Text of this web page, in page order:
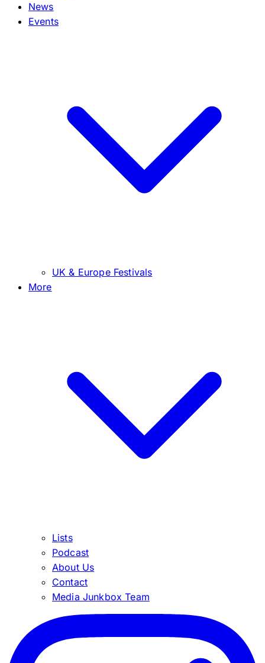
News
Events
UK & Europe Festivals
More
Lists
Podcast
About Us
Contact
Media Junkbox Team